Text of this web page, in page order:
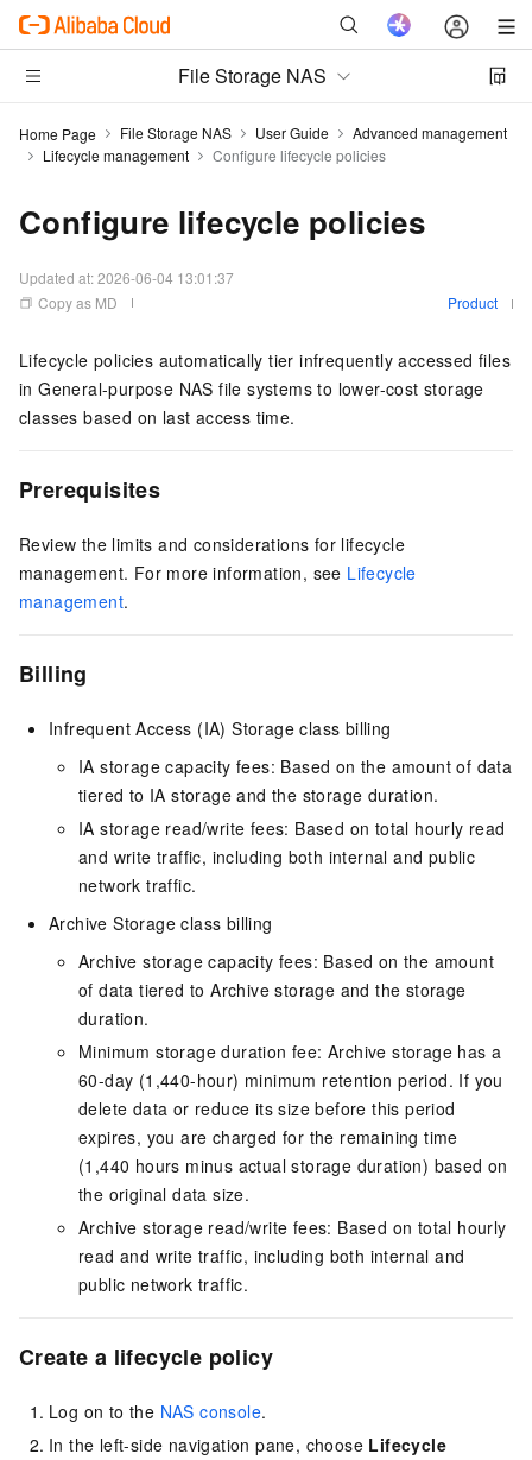
File Storage NAS
Home Page File Storage NAS User Guide
Advanced management
Lifecycle management
Configure lifecycle policies
Configure lifecycle policies
Updated at:2026-06-04 13:01:37
Copy as MD
Product
Lifecycle policies automatically tier infrequently accessed files
in General-purpose NAS file systems to lower-cost storage
classes based on last access time.
Prerequisites
Review the limits and considerations for lifecycle
management. For more information, see Lifecycle
management.
Billing
Infrequent Access (IA) Storage class billing
IA storage capacity fees: Based on the amount of data
tiered to IA storage and the storage duration.
IA storage read/write fees: Based on total hourly read
and write traffic, including both internal and public
network traffic.
Archive Storage class billing
Archive storage capacity fees: Based on the amount
of data tiered to Archive storage and the storage
duration.
Minimum storage duration fee: Archive storage has a
60-day (1,440-hour) minimum retention period. If you
delete data or reduce its size before this period
expires, you are charged for the remaining time
(1,440 hours minus actual storage duration) based on
the original data size.
Archive storage read/write fees: Based on total hourly
read and write traffic, including both internal and
public network traffic.
Create a lifecycle policy
Log on to the NAS console.
In the left-side navigation pane, choose Lifecycle